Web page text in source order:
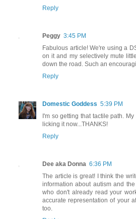
Reply
Peggy 3:45 PM
Fabulous article! We're using a
on it and my selectively mute
down the road. Such an
Reply
Domestic Goddess 5:39 PM
I'm so getting that tactile path.
licking it now...THANKS!
Reply
Dee aka Donna 6:36 PM
The article is great! I think the
information about autism and
who don't already read your
accurate representation of your
too.